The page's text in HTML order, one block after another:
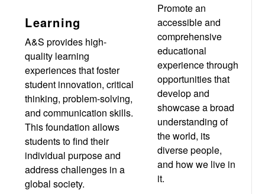
Learning
A&S provides high-
quality learning
experiences that foster
student innovation, critical
thinking, problem-solving,
and communication skills.
This foundation allows
students to find their
individual purpose and
address challenges in a
global society.
Promote an
accessible and
comprehensive
educational
experience through
opportunities that
develop and
showcase a broad
understanding of
the world, its
diverse people,
and how we live in
it.